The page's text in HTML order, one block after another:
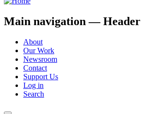
Main navigation — Header
About
Our Work
Newsroom
Contact
Support Us
Log in
Search